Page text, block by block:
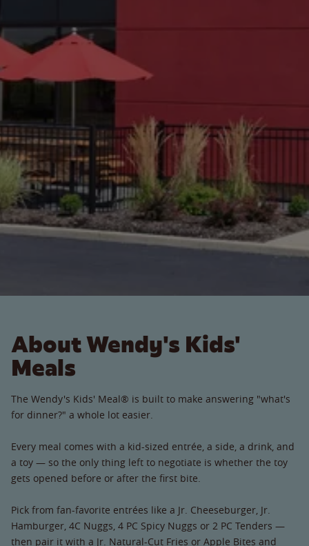
About Wendy's Kids'
Meals
The Wendy's Kids' Meal® is built to make answering "what's
for dinner?" a whole lot easier.
Every meal comes with a kid-sized entrée, a side, a drink, and
a toy — so the only thing left to negotiate is whether the toy
gets opened before or after the first bite.
Pick from fan-favorite entrées like a Jr. Cheeseburger, Jr.
Hamburger, 4C Nuggs, 4 PC Spicy Nuggs or 2 PC Tenders —
then pair it with a Jr. Natural-Cut Fries or Apple Bites and